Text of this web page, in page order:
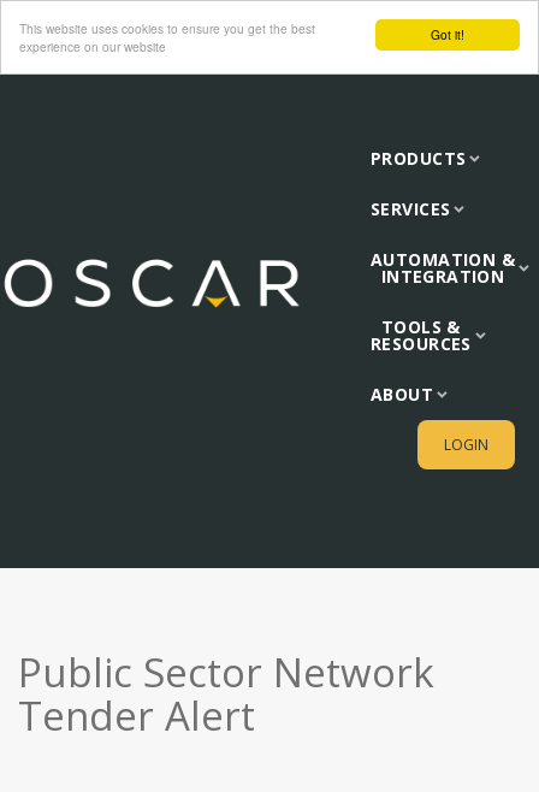
Got it!
This website uses cookies to ensure you get the best
experience on our website
PRODUCTS
SERVICES
AUTOMATION &
INTEGRATION
TOOLS &
RESOURCES
ABOUT
LOGIN
Public Sector Network
Tender Alert